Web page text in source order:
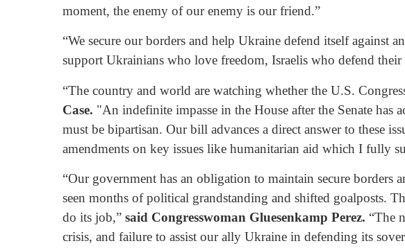
moment, the enemy of our enemy is our friend.”
“We secure our borders and help Ukraine defend itself against
support Ukrainians who love freedom, Israelis who defend
“The country and world are watching whether the U.S.
Case. "An indefinite impasse in the House after the Senate has
must be bipartisan. Our bill advances a direct answer to these
amendments on key issues like humanitarian aid which I fully
“Our government has an obligation to maintain secure borders
seen months of political grandstanding and shifted goalposts.
do its job,” said Congresswoman Gluesenkamp Perez. “The
crisis, and failure to assist our ally Ukraine in defending its